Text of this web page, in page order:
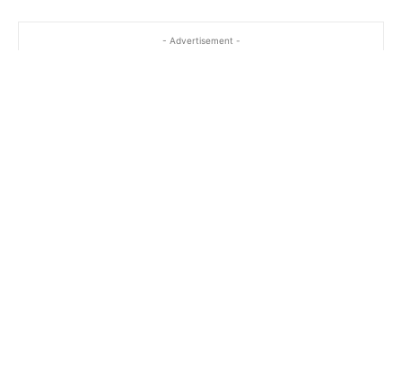
- Advertisement -